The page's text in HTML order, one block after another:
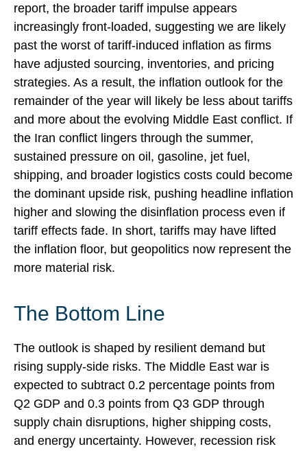
report, the broader tariff impulse appears
increasingly front-loaded, suggesting we are likely
past the worst of tariff-induced inflation as firms
have adjusted sourcing, inventories, and pricing
strategies. As a result, the inflation outlook for the
remainder of the year will likely be less about tariffs
and more about the evolving Middle East conflict. If
the Iran conflict lingers through the summer,
sustained pressure on oil, gasoline, jet fuel,
shipping, and broader logistics costs could become
the dominant upside risk, pushing headline inflation
higher and slowing the disinflation process even if
tariff effects fade. In short, tariffs may have lifted
the inflation floor, but geopolitics now represent the
more material risk.
The Bottom Line
The outlook is shaped by resilient demand but
rising supply-side risks. The Middle East war is
expected to subtract 0.2 percentage points from
Q2 GDP and 0.3 points from Q3 GDP through
supply chain disruptions, higher shipping costs,
and energy uncertainty. However, recession risk